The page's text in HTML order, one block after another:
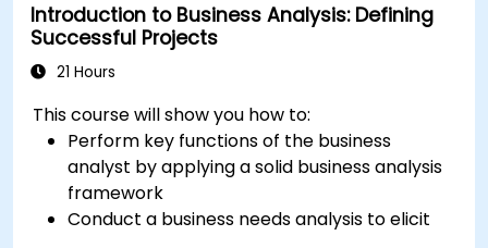
Introduction to Business Analysis: Defining
Successful Projects
21 Hours
This course will show you how to:
Perform key functions of the business
analyst by applying a solid business analysis
framework
Conduct a business needs analysis to elicit